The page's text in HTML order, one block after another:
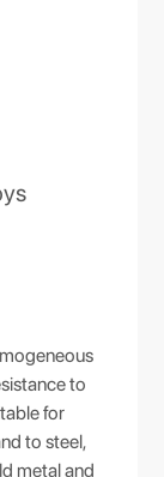
to
for
to steel,
metal and